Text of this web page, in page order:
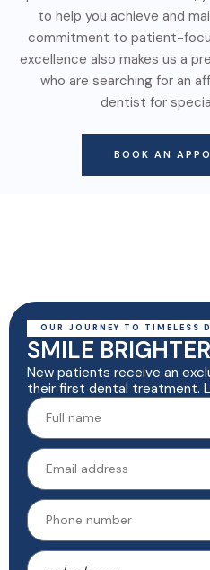
to help you achieve and
commitment to patient-
excellence also makes us a
who are searching for an
dentist for
BOOK AN
OUR JOURNEY TO TIMELESS
SMILE
New patients receive an
their first dental treatment.